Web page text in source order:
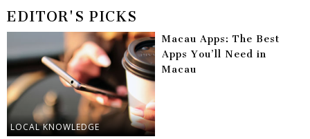
EDITOR'S PICKS
LOCAL KNOWLEDGE
Macau Apps: The Best
Apps You’ll Need in
Macau